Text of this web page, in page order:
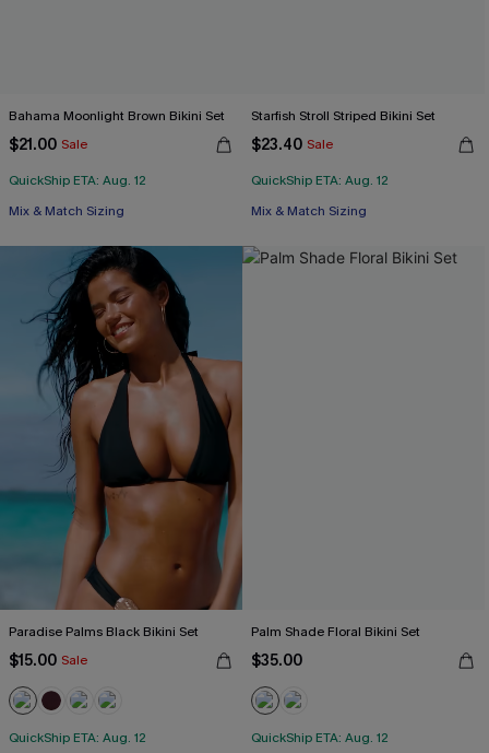
Bahama Moonlight Brown Bikini Set
$21.00 Sale
QuickShip ETA: Aug. 12
Mix & Match Sizing
Starfish Stroll Striped Bikini Set
$23.40 Sale
QuickShip ETA: Aug. 12
Mix & Match Sizing
Paradise Palms Black Bikini Set
$15.00 Sale
QuickShip ETA: Aug. 12
Palm Shade Floral Bikini Set
$35.00
QuickShip ETA: Aug. 12
Free Tote with $109+